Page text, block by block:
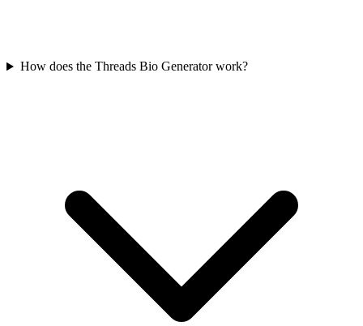
How does the Threads Bio Generator work?